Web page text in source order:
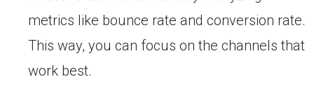
metrics like bounce rate and conversion rate.
This way, you can focus on the channels that
work best.